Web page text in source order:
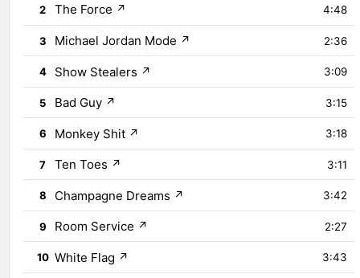
2 The Force ↗ 4:48
3 Michael Jordan Mode ↗ 2:36
4 Show Stealers ↗ 3:09
5 Bad Guy ↗ 3:15
6 Monkey Shit ↗ 3:18
7 Ten Toes ↗ 3:11
8 Champagne Dreams ↗ 3:42
9 Room Service ↗ 2:27
10 White Flag ↗ 3:43